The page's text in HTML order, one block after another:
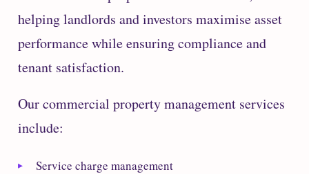
helping landlords and investors maximise asset
performance while ensuring compliance and
tenant satisfaction.
Our commercial property management services
include:
Service charge management